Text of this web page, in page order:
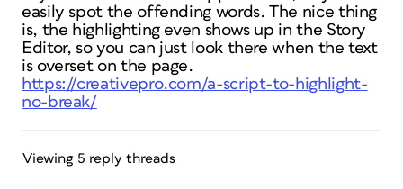
easily spot the offending words. The nice thing
is, the highlighting even shows up in the Story
Editor, so you can just look there when the text
is overset on the page.
https://creativepro.com/a-script-to-highlight-
no-break/
Viewing 5 reply threads